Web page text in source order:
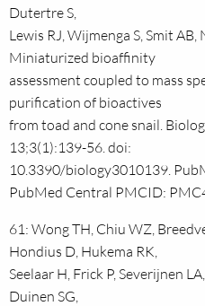
Dutertre S,
Lewis RJ, Wijmenga S, Smit
Miniaturized bioaffinity
assessment coupled to mass
purification of bioactives
from toad and cone snail.
13;3(1):139-56. doi:
10.3390/biology3010139.
PubMed Central PMCID:
61: Wong TH, Chiu WZ,
Hondius D, Hukema RK,
Seelaar H, Frick P, Severijnen
Duinen SG,